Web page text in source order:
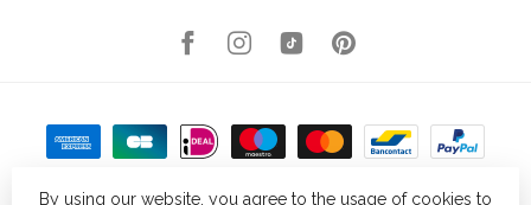
By using our website, you agree to the usage of cookies to